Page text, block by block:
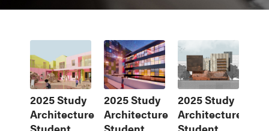
2025 Study
Architecture
2025 Study
Architecture
2025 Study
Architecture